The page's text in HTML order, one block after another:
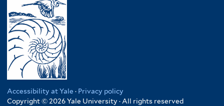
Accessibility at Yale · Privacy policy
Copyright © 2026 Yale University · All rights reserved